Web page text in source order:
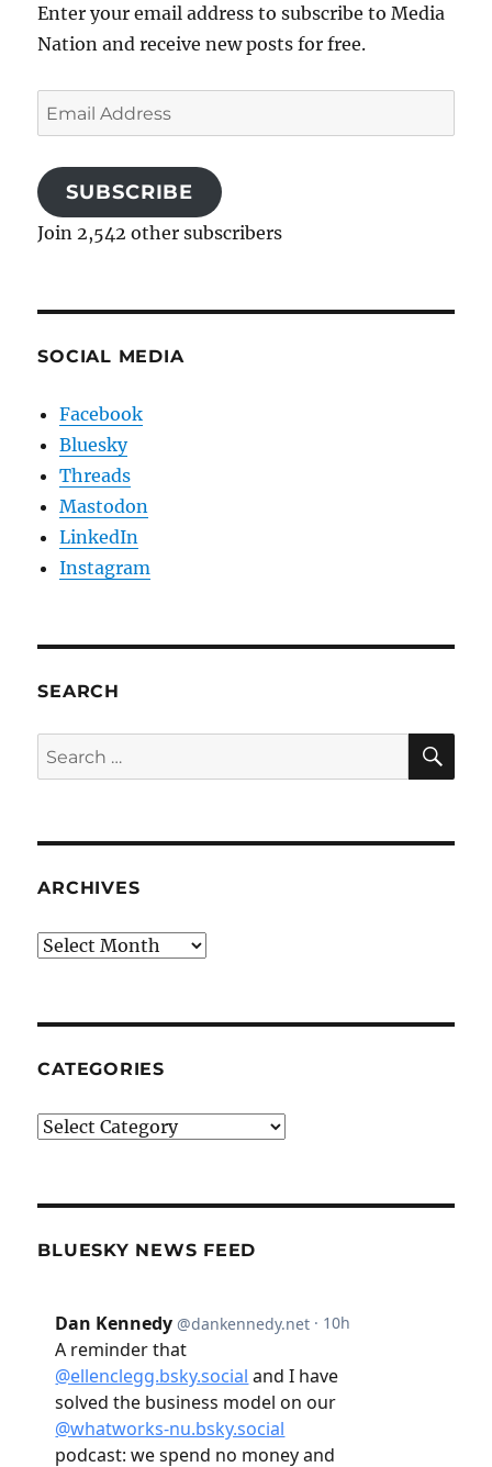
Enter your email address to subscribe to Media
Nation and receive new posts for free.
Email
Address
SUBSCRIBE
Join 2,542 other subscribers
SOCIAL MEDIA
Facebook
Bluesky
Threads
Mastodon
LinkedIn
Instagram
SEARCH
Search
for:
ARCHIVES
Archives
CATEGORIES
Categories
BLUESKY NEWS FEED